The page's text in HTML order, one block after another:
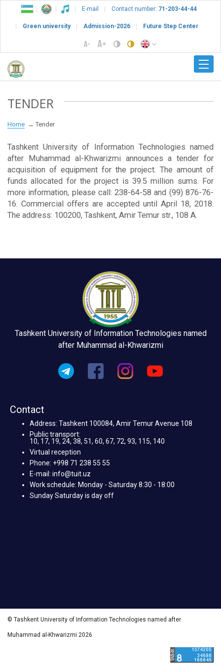
E-mail Contact number: 71-203-44-44
Green university Admission-2026 Future Step Center
TENDER
Home Tender
Tashkent University of Information Technologies named
after Muhammad al-Khwarizmi announces a tender for
acquisition of equipment for the project. The amount of
funds allocated for the project is 39.5 million sums. For
more information, please call: 238-64-58 and (99) 876-76-
16. Commercial offers are accepted until April 18, 2018.
The address: 100200, Tashkent, Amir Temur str., 108 A.
Tashkent University of Information Technologies named
after Muhammad al-Khwarizmi
Contact
Address: Tashkent 100084, Amir Temur Avenue 108
Public transport:
10, 17, 19, 24, 38, 51, 60, 67, 72, 93, 115, 140
Virtual reception
Phone: +998 71 238 55 55
E-mail: info@tuit.uz
Work schedule: Monday - Saturday 8:30 - 18:00
Sunday Saturday is day off
© Tashkent University of Information Technologies named after
Muhammad al-Khwarizmi 2026